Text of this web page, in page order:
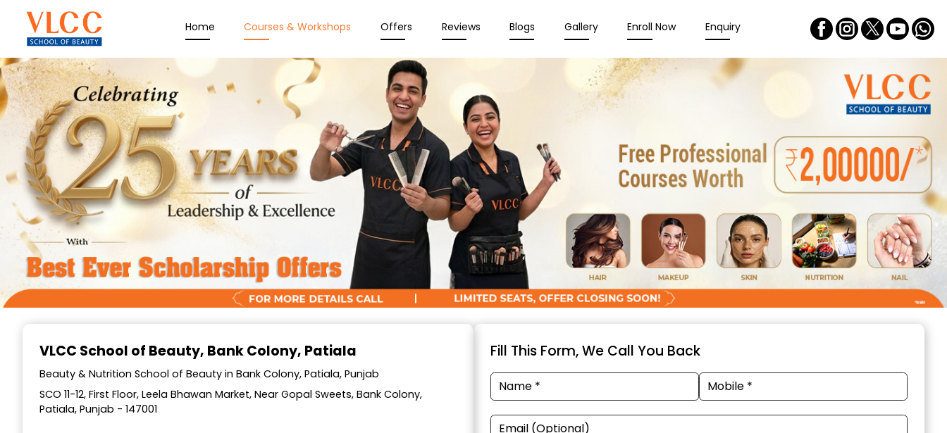
Home Courses & Workshops Offers Reviews Blogs Gallery Enroll Now Enquiry
VLCC School of Beauty, Bank Colony, Patiala
Beauty & Nutrition School of Beauty in Bank Colony, Patiala, Punjab
SCO 11-12, First Floor, Leela Bhawan Market, Near Gopal Sweets, Bank Colony,
Patiala, Punjab - 147001
Fill This Form, We Call You Back